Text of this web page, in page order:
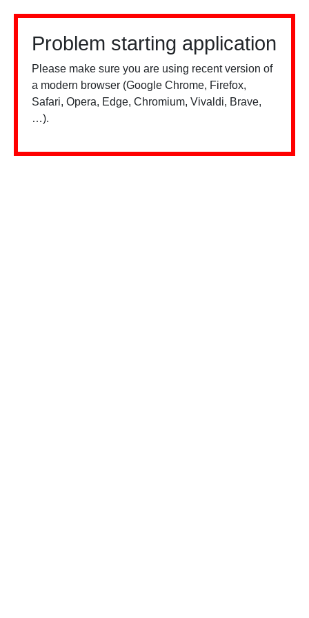
Problem starting application
Please make sure you are using recent version of
a modern browser (Google Chrome, Firefox,
Safari, Opera, Edge, Chromium, Vivaldi, Brave,
…).